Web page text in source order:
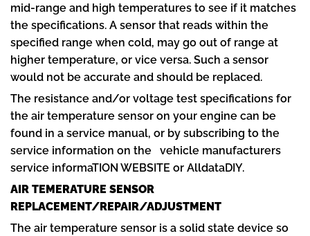
mid-range and high temperatures to see if it matches
the specifications. A sensor that reads within the
specified range when cold, may go out of range at
higher temperature, or vice versa. Such a sensor
would not be accurate and should be replaced.
The resistance and/or voltage test specifications for
the air temperature sensor on your engine can be
found in a service manual, or by subscribing to the
service information on the vehicle manufacturers
service informaTION WEBSITE or AlldataDIY.
AIR TEMERATURE SENSOR
REPLACEMENT/REPAIR/ADJUSTMENT
The air temperature sensor is a solid state device so